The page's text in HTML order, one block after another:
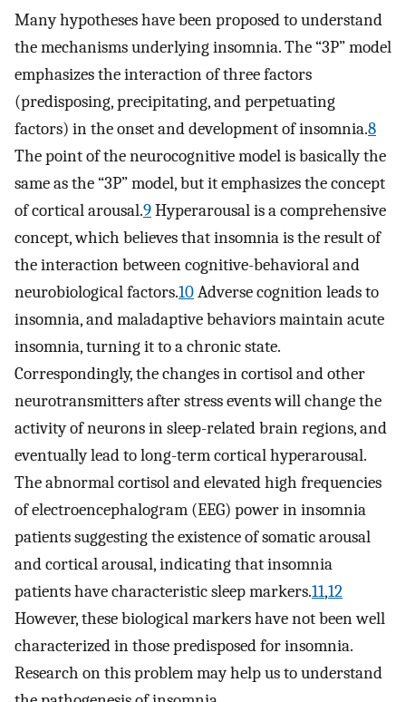
Many hypotheses have been proposed to understand
the mechanisms underlying insomnia. The “3P” model
emphasizes the interaction of three factors
(predisposing, precipitating, and perpetuating
factors) in the onset and development of insomnia.8
The point of the neurocognitive model is basically the
same as the “3P” model, but it emphasizes the concept
of cortical arousal.9Hyperarousal is a comprehensive
concept, which believes that insomnia is the result of
the interaction between cognitive-behavioral and
neurobiological factors.10Adverse cognition leads to
insomnia, and maladaptive behaviors maintain acute
insomnia, turning it to a chronic state.
Correspondingly, the changes in cortisol and other
neurotransmitters after stress events will change the
activity of neurons in sleep-related brain regions, and
eventually lead to long-term cortical hyperarousal.
The abnormal cortisol and elevated high frequencies
of electroencephalogram (EEG) power in insomnia
patients suggesting the existence of somatic arousal
and cortical arousal, indicating that insomnia
patients have characteristic sleep markers.11,12
However, these biological markers have not been well
characterized in those predisposed for insomnia.
Research on this problem may help us to understand